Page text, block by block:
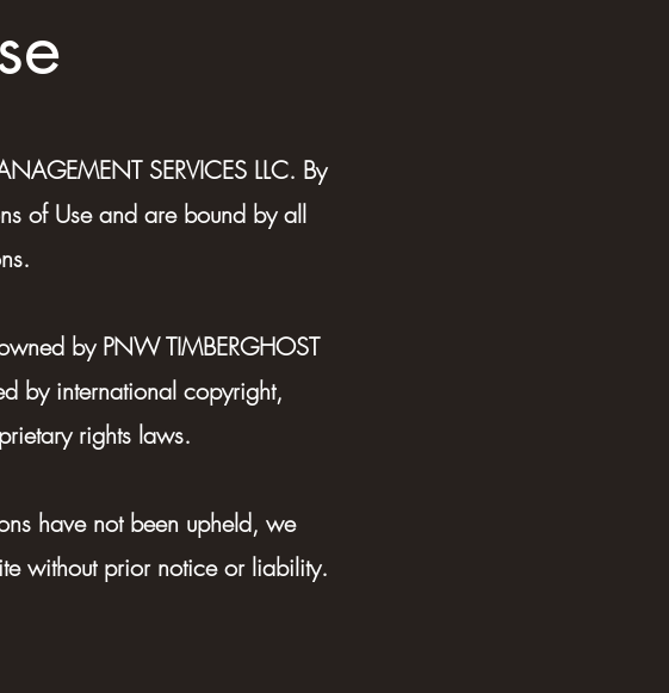
SERVICES LLC. By
of Use and are bound by all
by PNW TIMBERGHOST
by international copyright,
rights laws.
have not been upheld, we
without prior notice or liability.